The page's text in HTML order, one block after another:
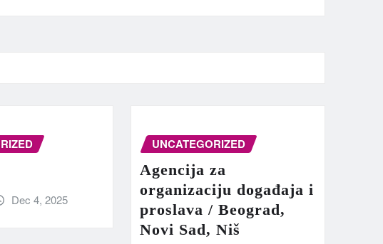
Dec 4, 2025
UNCATEGORIZED
Agencija za
organizaciju događaja i
proslava / Beograd,
Novi Sad, Niš